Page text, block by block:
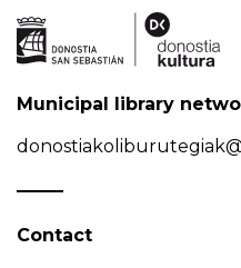
Municipal library
Contact